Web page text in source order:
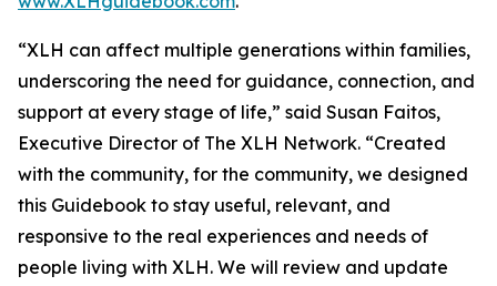
“XLH can affect multiple generations within families,
underscoring the need for guidance, connection, and
support at every stage of life,” said Susan Faitos,
Executive Director of The XLH Network. “Created
with the community, for the community, we designed
this Guidebook to stay useful, relevant, and
responsive to the real experiences and needs of
people living with XLH. We will review and update